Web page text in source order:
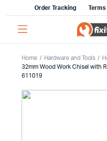
Order Tracking
Home Hardware and Tools
32mm Wood Work Chisel with
611019